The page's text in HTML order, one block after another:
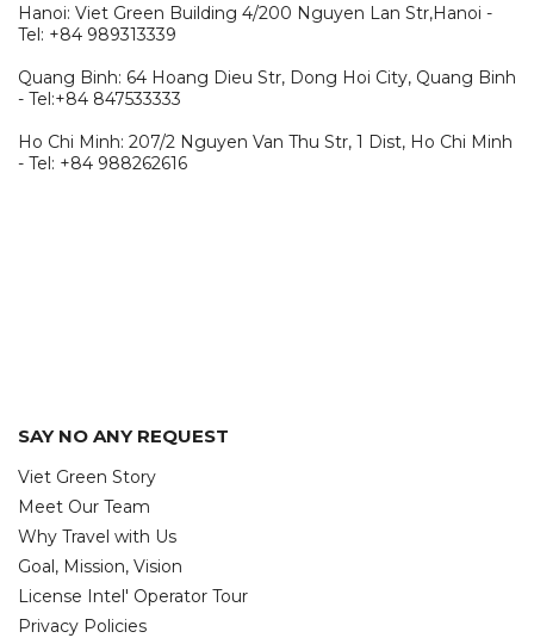
Hanoi: Viet Green Building 4/200 Nguyen Lan Str,Hanoi -
Tel: +84 989313339
Quang Binh: 64 Hoang Dieu Str, Dong Hoi City, Quang Binh
- Tel:+84 847533333
Ho Chi Minh: 207/2 Nguyen Van Thu Str, 1 Dist, Ho Chi Minh
- Tel: +84 988262616
SAY NO ANY REQUEST
Viet Green Story
Meet Our Team
Why Travel with Us
Goal, Mission, Vision
License Intel' Operator Tour
Privacy Policies